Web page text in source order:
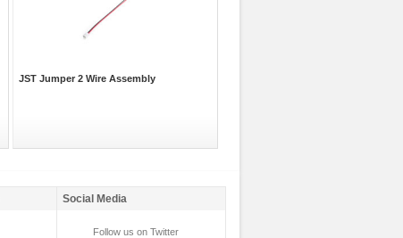
JST Jumper 2 Wire Assembly
Social Media
Follow us on Twitter